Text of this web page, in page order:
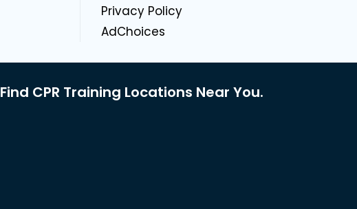
Privacy Policy
AdChoices
Find CPR Training Locations Near You.